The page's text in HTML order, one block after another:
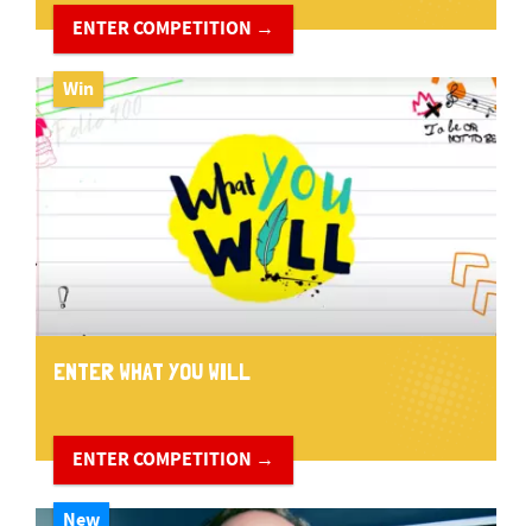
ENTER COMPETITION →
Win
ENTER WHAT YOU WILL
ENTER COMPETITION →
New